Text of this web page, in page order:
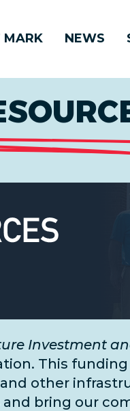
MARK NEWS
Investment
This
other
bring our